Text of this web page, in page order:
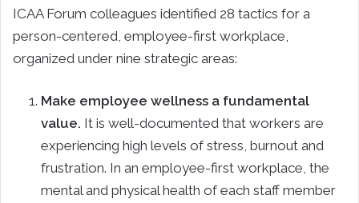
ICAA Forum colleagues identified 28 tactics for a
person-centered, employee-first workplace,
organized under nine strategic areas:
Make employee wellness a fundamental
value. It is well-documented that workers are
experiencing high levels of stress, burnout and
frustration. In an employee-first workplace, the
mental and physical health of each staff member